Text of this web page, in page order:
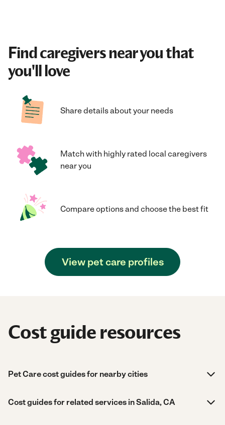
Find caregivers near you that
you'll love
Share details about your needs
Match with highly rated local caregivers
near you
Compare options and choose the best fit
View pet care profiles
Cost guide resources
Pet Care cost guides for nearby cities
Cost guides for related services in Salida, CA